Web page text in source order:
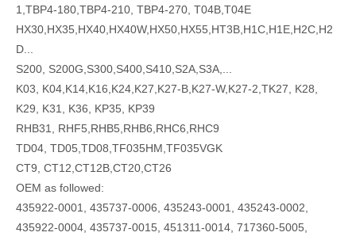
1,TBP4-180,TBP4-210, TBP4-270, T04B,T04E
HX30,HX35,HX40,HX40W,HX50,HX55,HT3B,H1C,H1E,H2C,H2
D...
S200, S200G,S300,S400,S410,S2A,S3A,...
K03, K04,K14,K16,K24,K27,K27-B,K27-W,K27-2,TK27, K28,
K29, K31, K36, KP35, KP39
RHB31, RHF5,RHB5,RHB6,RHC6,RHC9
TD04, TD05,TD08,TF035HM,TF035VGK
CT9, CT12,CT12B,CT20,CT26
OEM as followed:
435922-0001, 435737-0006, 435243-0001, 435243-0002,
435922-0004, 435737-0015, 451311-0014, 717360-5005,